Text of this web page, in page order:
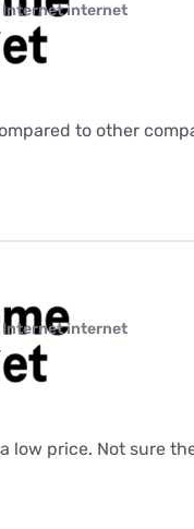
Internet internet
to other
Internet internet
low price. Not sure